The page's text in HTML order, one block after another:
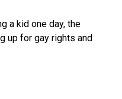
a kid one day, the
up for gay rights and